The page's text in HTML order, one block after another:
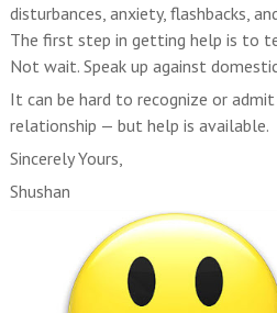
disturbances, anxiety, flashbacks,
The first step in getting help is to
Not wait. Speak up against
It can be hard to recognize or admit
relationship — but help is available.
Sincerely Yours,
Shushan